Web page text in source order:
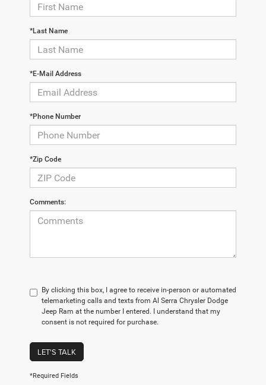
*Last Name
*E-Mail Address
*Phone Number
*Zip Code
Comments:
By clicking this box, I agree to receive in-person or automated
telemarketing calls and texts from Al Serra Chrysler Dodge
Jeep Ram at the number I entered. I understand that my
consent is not required for purchase.
LET'S TALK
*Required Fields